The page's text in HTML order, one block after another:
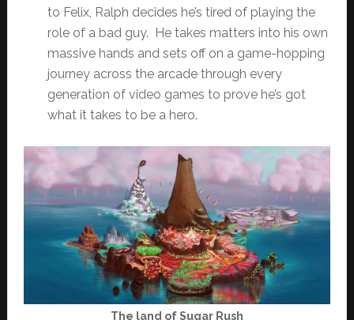
to Felix, Ralph decides he’s tired of playing the
role of a bad guy. He takes matters into his own
massive hands and sets off on a game-hopping
journey across the arcade through every
generation of video games to prove he’s got
what it takes to be a hero.
The land of Sugar Rush